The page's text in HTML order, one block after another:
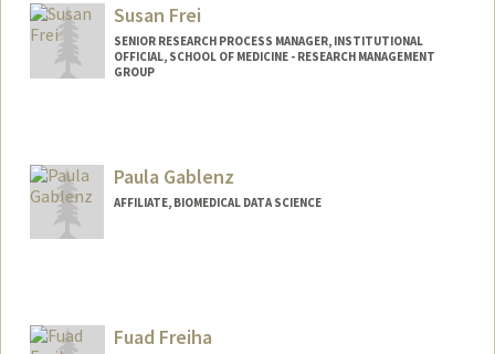
Susan Frei
SENIOR RESEARCH PROCESS MANAGER, INSTITUTIONAL
OFFICIAL, SCHOOL OF MEDICINE - RESEARCH MANAGEMENT
GROUP
Paula Gablenz
AFFILIATE, BIOMEDICAL DATA SCIENCE
Fuad Freiha